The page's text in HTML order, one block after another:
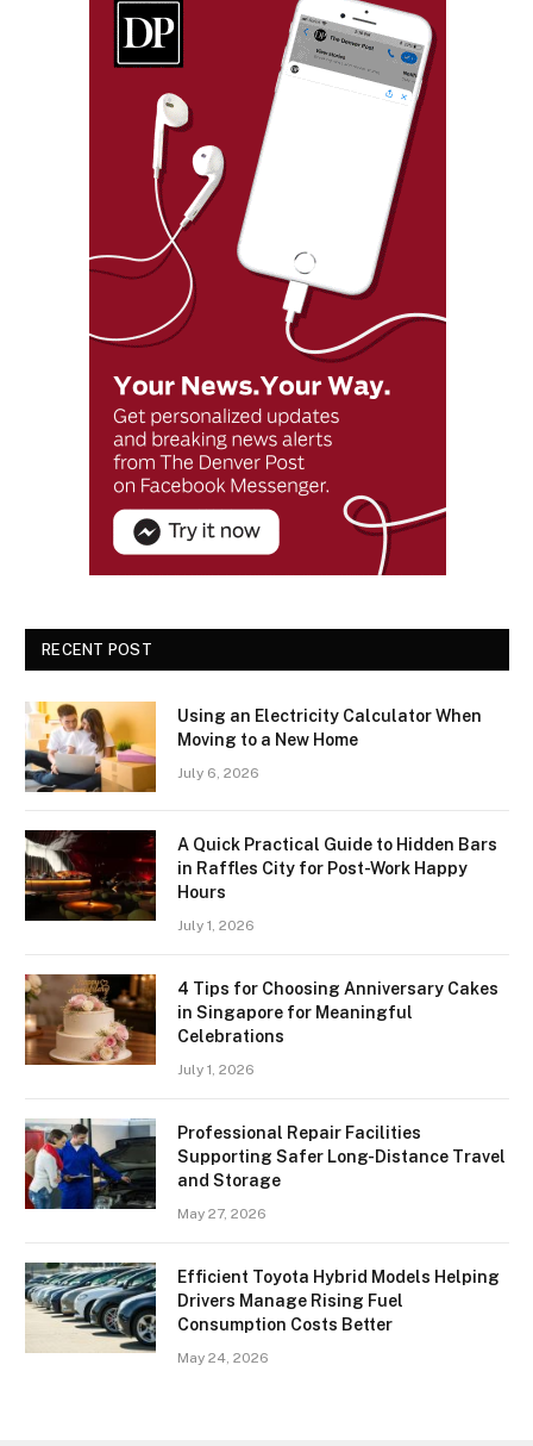
RECENT POST
Using an Electricity Calculator When
Moving to a New Home
July 6, 2026
A Quick Practical Guide to Hidden Bars
in Raffles City for Post-Work Happy
Hours
July 1, 2026
4 Tips for Choosing Anniversary Cakes
in Singapore for Meaningful
Celebrations
July 1, 2026
Professional Repair Facilities
Supporting Safer Long-Distance Travel
and Storage
May 27, 2026
Efficient Toyota Hybrid Models Helping
Drivers Manage Rising Fuel
Consumption Costs Better
May 24, 2026